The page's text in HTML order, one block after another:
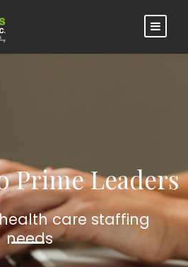
Prime Leaders
care staffing
needs